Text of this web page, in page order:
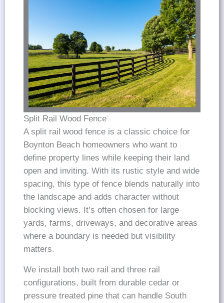
Split Rail Wood Fence
A split rail wood fence is a classic choice for
Boynton Beach homeowners who want to
define property lines while keeping their land
open and inviting. With its rustic style and wide
spacing, this type of fence blends naturally into
the landscape and adds character without
blocking views. It’s often chosen for large
yards, farms, driveways, and decorative areas
where a boundary is needed but visibility
matters.
We install both two rail and three rail
configurations, built from durable cedar or
pressure treated pine that can handle South